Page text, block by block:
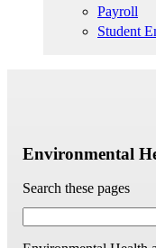
Payroll
Student
Environmental
Search these pages